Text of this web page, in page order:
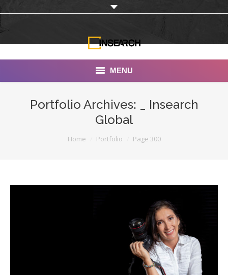
MENU
Our Work
Portfolio Archives:
_ Insearch
Global
Home Portfolio Page 300